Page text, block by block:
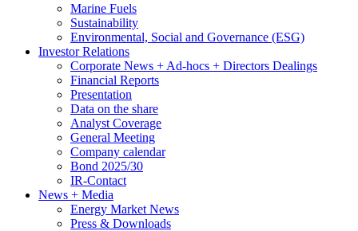
Marine Fuels
Sustainability
Environmental, Social and Governance (ESG)
Investor Relations
Corporate News + Ad-hocs + Directors Dealings
Financial Reports
Presentation
Data on the share
Analyst Coverage
General Meeting
Company calendar
Bond 2025/30
IR-Contact
News + Media
Energy Market News
Press & Downloads